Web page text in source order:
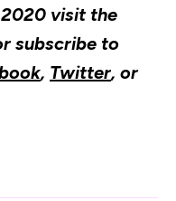
visit the
subscribe to
, Twitter, or